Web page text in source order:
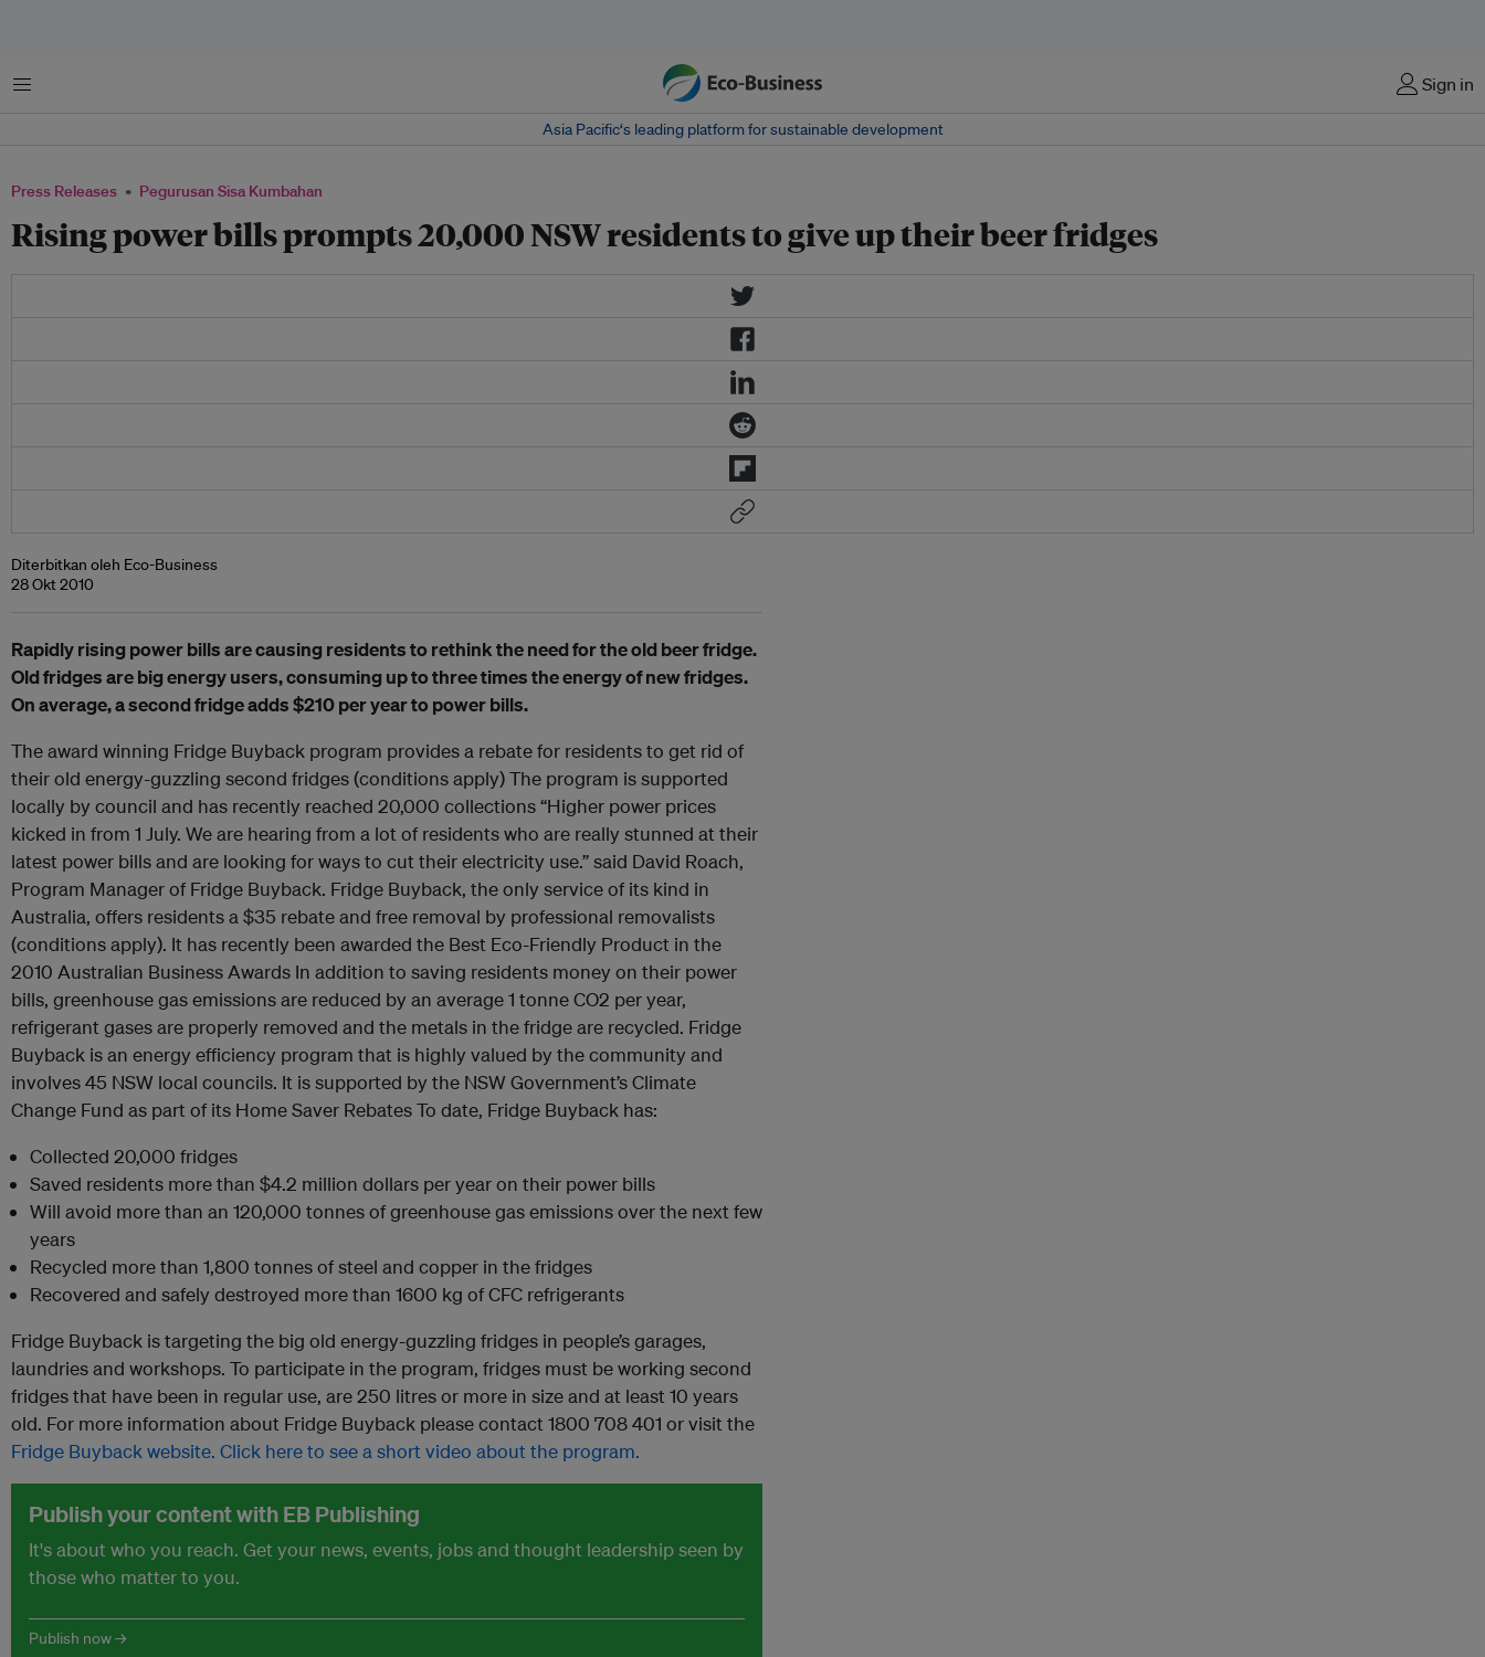
Menu Sign in
Asia Pacific‘s leading platform for sustainable development
Press Releases Pegurusan Sisa Kumbahan
Rising power bills prompts 20,000 NSW residents to give up their beer fridges
Diterbitkan oleh Eco-Business
28 Okt 2010
Rapidly rising power bills are causing residents to rethink the need for the old beer fridge.
Old fridges are big energy users, consuming up to three times the energy of new fridges.
On average, a second fridge adds $210 per year to power bills.
The award winning Fridge Buyback program provides a rebate for residents to get rid of
their old energy-guzzling second fridges (conditions apply) The program is supported
locally by council and has recently reached 20,000 collections “Higher power prices
kicked in from 1 July. We are hearing from a lot of residents who are really stunned at their
latest power bills and are looking for ways to cut their electricity use.” said David Roach,
Program Manager of Fridge Buyback. Fridge Buyback, the only service of its kind in
Australia, offers residents a $35 rebate and free removal by professional removalists
(conditions apply). It has recently been awarded the Best Eco-Friendly Product in the
2010 Australian Business Awards In addition to saving residents money on their power
bills, greenhouse gas emissions are reduced by an average 1 tonne CO2 per year,
refrigerant gases are properly removed and the metals in the fridge are recycled. Fridge
Buyback is an energy efficiency program that is highly valued by the community and
involves 45 NSW local councils. It is supported by the NSW Government’s Climate
Change Fund as part of its Home Saver Rebates To date, Fridge Buyback has:
Collected 20,000 fridges
Saved residents more than $4.2 million dollars per year on their power bills
Will avoid more than an 120,000 tonnes of greenhouse gas emissions over the next few
years
Recycled more than 1,800 tonnes of steel and copper in the fridges
Recovered and safely destroyed more than 1600 kg of CFC refrigerants
Fridge Buyback is targeting the big old energy-guzzling fridges in people’s garages,
laundries and workshops. To participate in the program, fridges must be working second
fridges that have been in regular use, are 250 litres or more in size and at least 10 years
old. For more information about Fridge Buyback please contact 1800 708 401 or visit the
Fridge Buyback website. Click here to see a short video about the program.
Publish your content with EB Publishing
It's about who you reach. Get your news, events, jobs and thought leadership seen by
those who matter to you.
Publish now →